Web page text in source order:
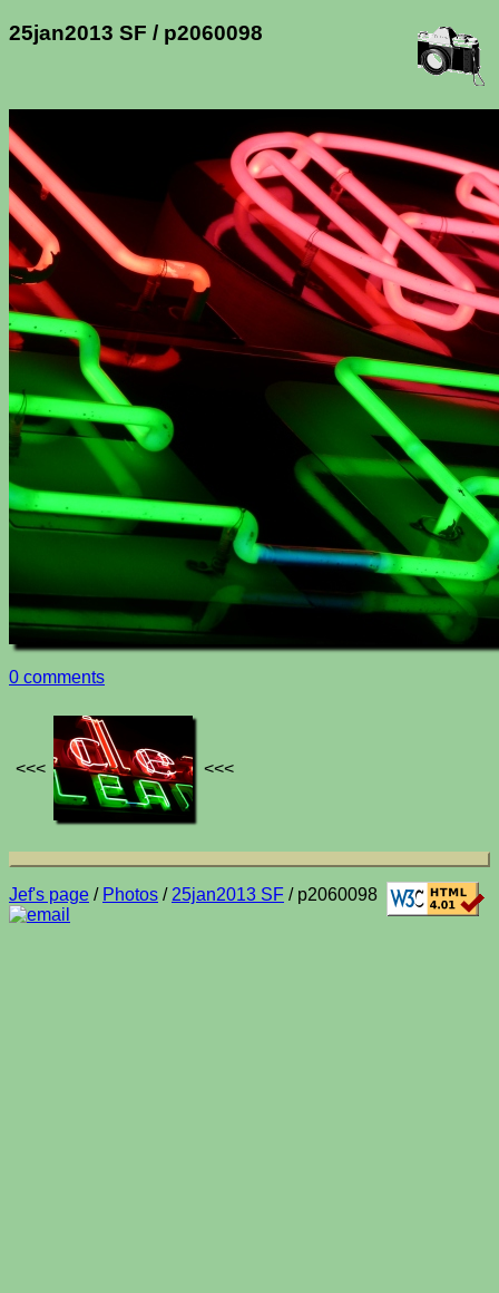
25jan2013 SF / p2060098
0 comments
<<< <<<
Jef's page / Photos / 25jan2013 SF / p2060098